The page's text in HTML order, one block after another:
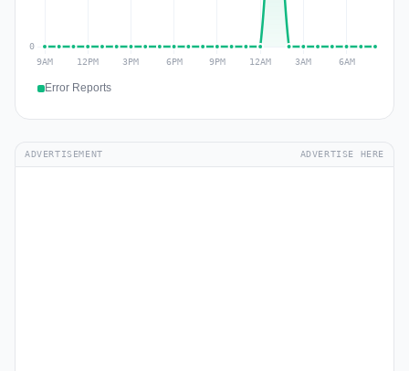
Error Reports
ADVERTISEMENT ADVERTISE HERE